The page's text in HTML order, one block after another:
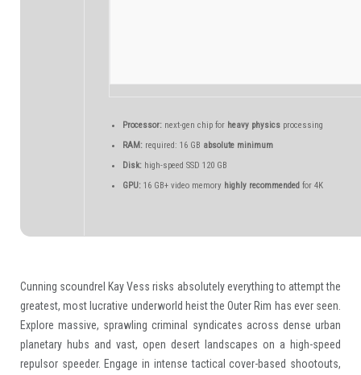
Processor:next-gen chip for heavy physicsprocessing
RAM:required: 16 GB absolute minimum
Disk:high-speed SSD 120 GB
GPU:16 GB+ video memory highly recommendedfor 4K
Cunning scoundrel Kay Vess risks absolutely everything to attempt the
greatest, most lucrative underworld heist the Outer Rim has ever seen.
Explore massive, sprawling criminal syndicates across dense urban
planetary hubs and vast, open desert landscapes on a high-speed
repulsor speeder. Engage in intense tactical cover-based shootouts,